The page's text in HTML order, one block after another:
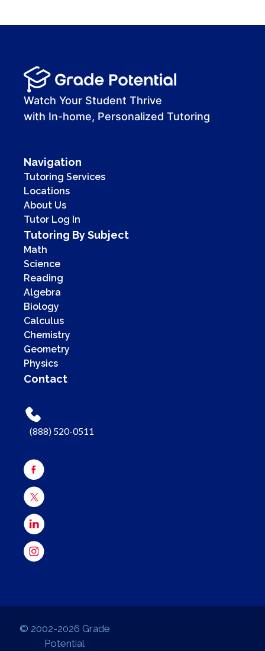
00:00
00:41
Watch Your Student Thrive
with In-home, Personalized Tutoring
Navigation
Tutoring Services
Locations
About Us
Tutor Log In
Tutoring By Subject
Math
Science
Reading
Algebra
Biology
Calculus
Chemistry
Geometry
Physics
Contact
(888) 520-0511
© 2002-2026 Grade
Potential